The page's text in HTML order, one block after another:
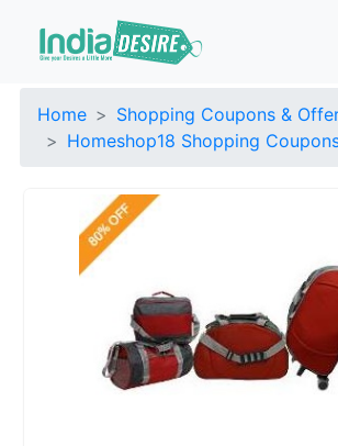
Home
Shopping Coupons &
Homeshop18 Shopping